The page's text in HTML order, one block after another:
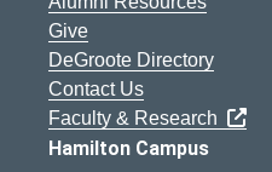
Give
DeGroote Directory
Contact Us
Faculty & Research
Hamilton Campus